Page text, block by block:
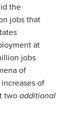
the
jobs that
at
jobs
of
of
two additional